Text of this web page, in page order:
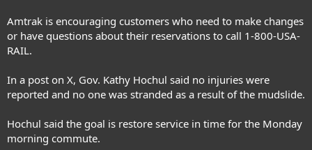
Amtrak is encouraging customers who need to make changes
or have questions about their reservations to call 1-800-USA-
RAIL.
In a post on X, Gov. Kathy Hochul said no injuries were
reported and no one was stranded as a result of the mudslide.
Hochul said the goal is restore service in time for the Monday
morning commute.